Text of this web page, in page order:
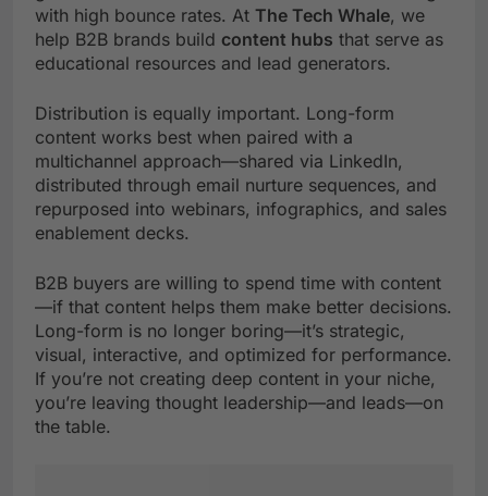
with high bounce rates. At The Tech Whale, we
help B2B brands build content hubs that serve as
educational resources and lead generators.
Distribution is equally important. Long-form
content works best when paired with a
multichannel approach—shared via LinkedIn,
distributed through email nurture sequences, and
repurposed into webinars, infographics, and sales
enablement decks.
B2B buyers are willing to spend time with content
—if that content helps them make better decisions.
Long-form is no longer boring—it’s strategic,
visual, interactive, and optimized for performance.
If you’re not creating deep content in your niche,
you’re leaving thought leadership—and leads—on
the table.